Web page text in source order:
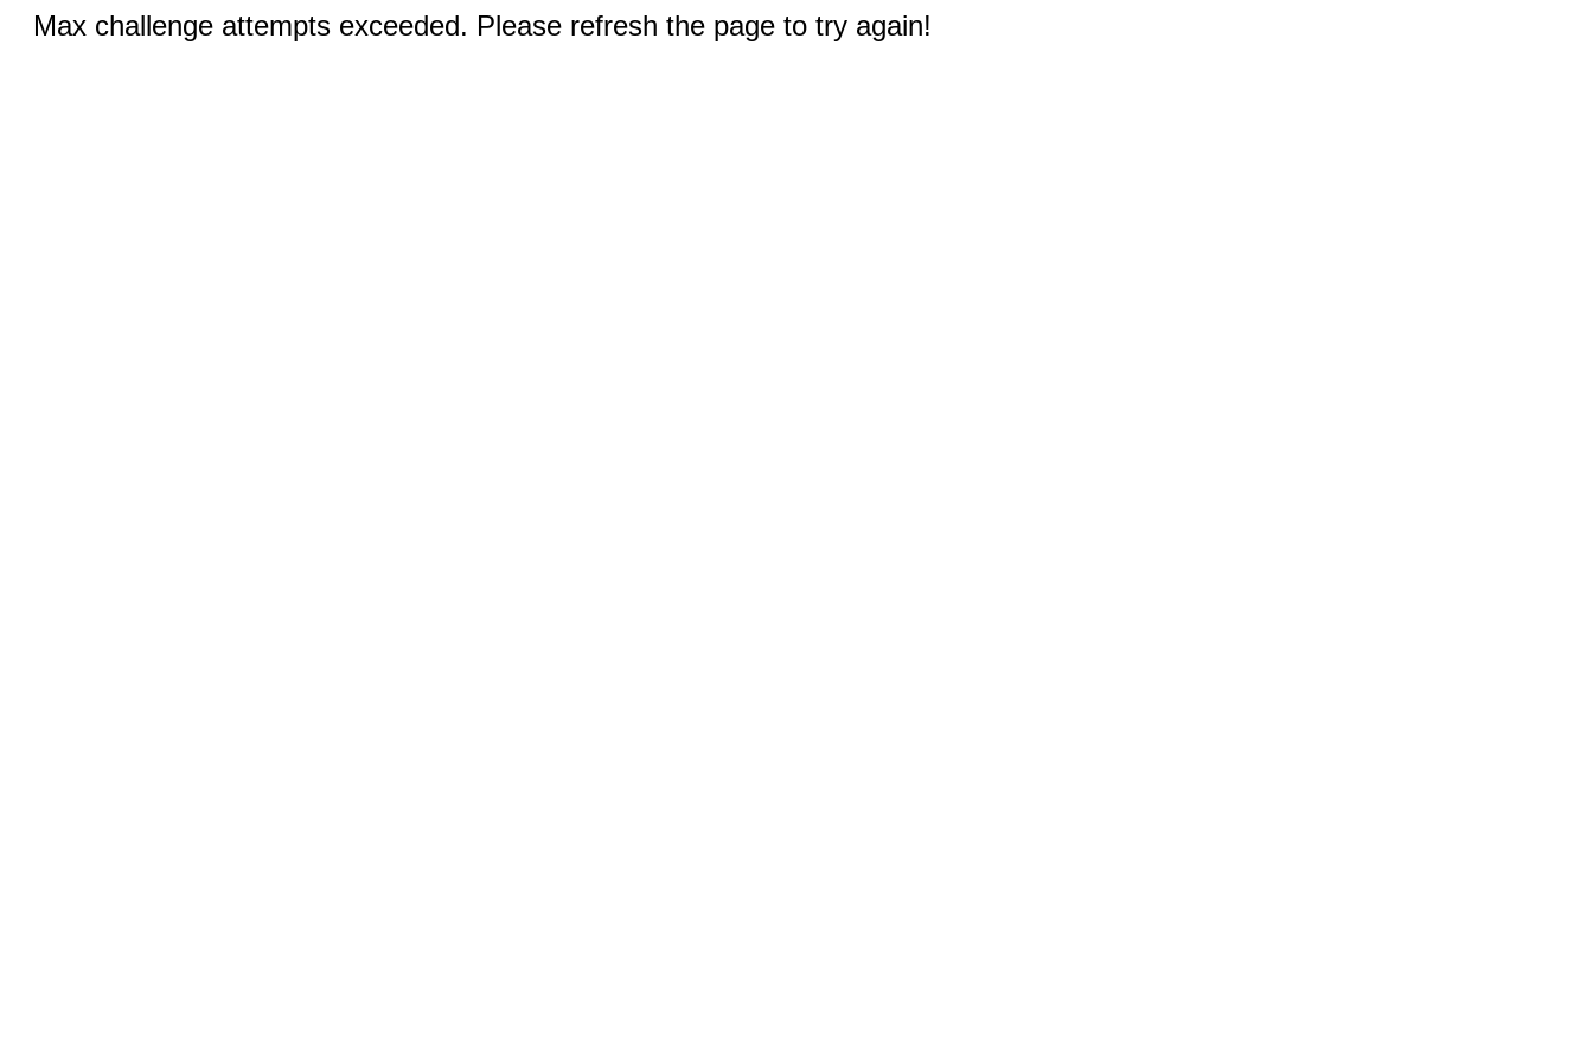
Max challenge attempts exceeded. Please refresh the page to try again!